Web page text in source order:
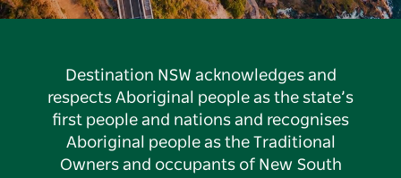
Destination NSW acknowledges and
respects Aboriginal people as the state’s
first people and nations and recognises
Aboriginal people as the Traditional
Owners and occupants of New South